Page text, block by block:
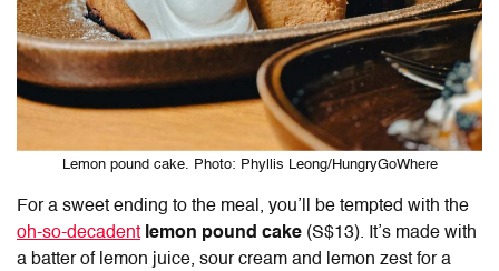
Lemon pound cake. Photo: Phyllis Leong/HungryGoWhere
For a sweet ending to the meal, you’ll be tempted with the
oh-so-decadent lemon pound cake (S$13). It’s made with
a batter of lemon juice, sour cream and lemon zest for a